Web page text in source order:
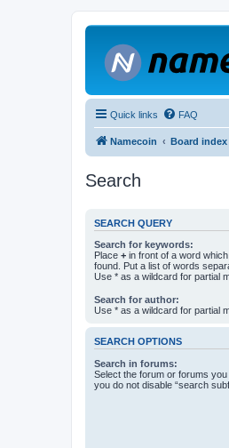
Quick links FAQ
Namecoin Board index
Search
SEARCH QUERY
Search for keywords:
Place + in front of a word
found. Put a list of words
Use * as a wildcard for partial
Search for author:
Use * as a wildcard for partial
SEARCH OPTIONS
Search in forums:
Select the forum or forums
you do not disable “search